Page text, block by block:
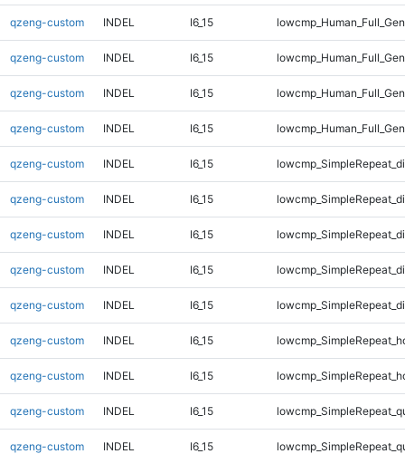
qzeng-custom INDEL I6_15
qzeng-custom INDEL I6_15
qzeng-custom INDEL I6_15
qzeng-custom INDEL I6_15
qzeng-custom INDEL I6_15
qzeng-custom INDEL I6_15
qzeng-custom INDEL I6_15
qzeng-custom INDEL I6_15
qzeng-custom INDEL I6_15
qzeng-custom INDEL I6_15
qzeng-custom INDEL I6_15
qzeng-custom INDEL I6_15
qzeng-custom INDEL I6_15